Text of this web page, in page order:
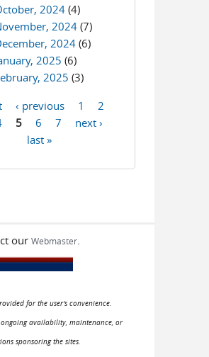
2024(4)
2024(7)
2024 (6)
2025 (6)
2025 (3)
‹ previous 1
2
5 6 7
next ›
last »
our Webmaster.
for the user's convenience.
availability, maintenance, or
sponsoring the sites.